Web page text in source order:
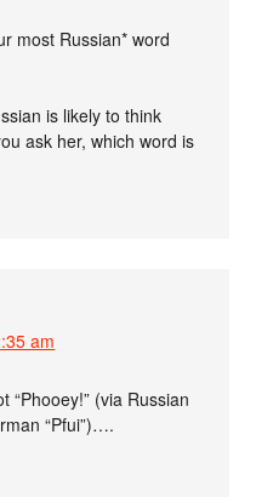
most Russian* word
is likely to think
ask her, which word is
am
“Phooey!” (via Russian
“Pfui”)….